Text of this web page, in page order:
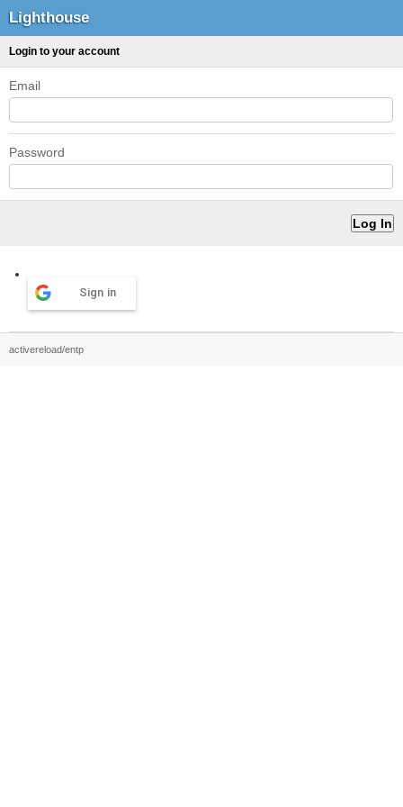
Lighthouse
Login to your account
Email
Password
Sign in
activereload/entp